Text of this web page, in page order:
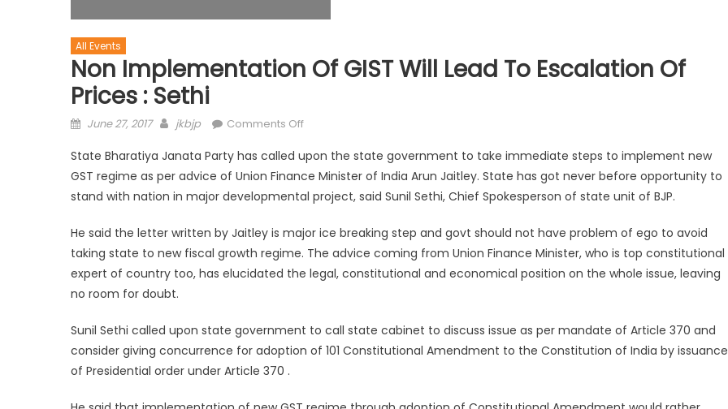
All Events
Non Implementation Of GIST Will Lead To Escalation Of
Prices : Sethi
June 27, 2017 jkbjp Comments Off
State Bharatiya Janata Party has called upon the state government to take immediate steps to implement new
GST regime as per advice of Union Finance Minister of India Arun Jaitley. State has got never before opportunity to
stand with nation in major developmental project, said Sunil Sethi, Chief Spokesperson of state unit of BJP.
He said the letter written by Jaitley is major ice breaking step and govt should not have problem of ego to avoid
taking state to new fiscal growth regime. The advice coming from Union Finance Minister, who is top constitutional
expert of country too, has elucidated the legal, constitutional and economical position on the whole issue, leaving
no room for doubt.
Sunil Sethi called upon state government to call state cabinet to discuss issue as per mandate of Article 370 and
consider giving concurrence for adoption of 101 Constitutional Amendment to the Constitution of India by issuance
of Presidential order under Article 370 .